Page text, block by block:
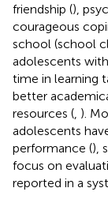
friendship (),
courageous
school (school
adolescents
time in learning
better
resources ( ).
adolescents
performance (),
focus on
reported in a